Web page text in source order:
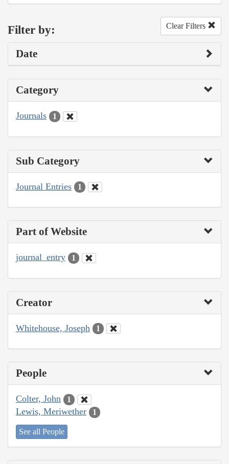
Filter by: Clear Filters
Date
Category
Journals 1
Sub Category
Journal Entries 1
Part of Website
journal_entry 1
Creator
Whitehouse, Joseph 1
People
Colter, John 1
Lewis, Meriwether 1
See all People